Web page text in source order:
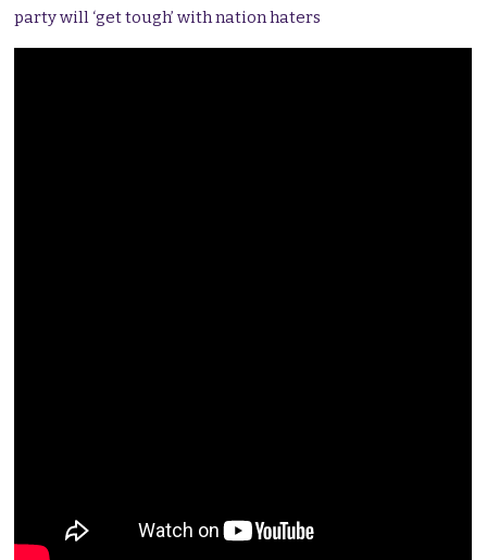
party will ‘get tough’ with nation haters